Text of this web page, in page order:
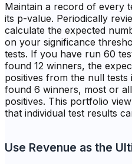
Maintain a record of every
its p-value. Periodically
calculate the expected
on your significance
tests. If you have run 60
found 12 winners, the
positives from the null
found 6 winners, most or
positives. This portfolio
that individual test results
Use Revenue as the